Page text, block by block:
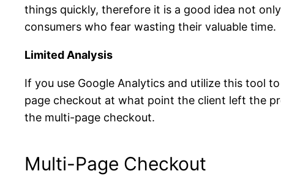
things quickly, therefore it is a good idea not
consumers who fear wasting their valuable time.
Limited Analysis
If you use Google Analytics and utilize this tool
page checkout at what point the client left the
the multi-page checkout.
Multi-Page Checkout